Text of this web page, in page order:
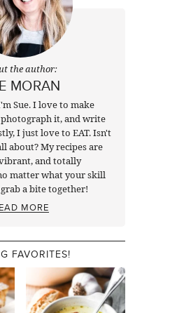
the author:
MORAN
Sue. I love to make
it, and write
I just love to EAT. Isn't
about? My recipes are
and totally
matter what your skill
a bite together!
MORE
FAVORITES!